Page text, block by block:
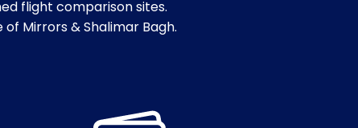
flight comparison sites.
Mirrors & Shalimar Bagh.